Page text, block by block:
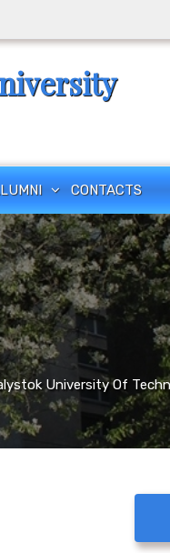
CONTACTS
University Of